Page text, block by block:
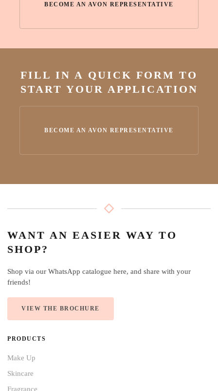
BECOME AN AVON REPRESENTATIVE
FILL IN A QUICK FORM TO
START YOUR APPLICATION
BECOME AN AVON REPRESENTATIVE
WANT AN EASIER WAY TO
SHOP?
Shop via our WhatsApp catalogue here, and share with your
friends!
VIEW THE BROCHURE
PRODUCTS
Make Up
Skincare
Fragrance